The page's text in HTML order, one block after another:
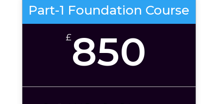
Part-1 Foundation Course
£850